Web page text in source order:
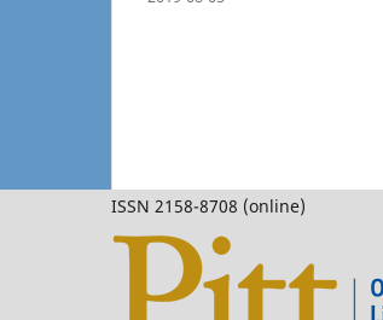
ISSN 2158-8708 (online)